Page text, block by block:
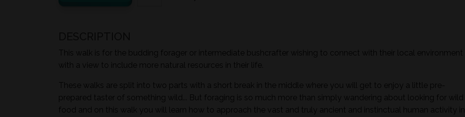
This walk is for the budding forager or intermediate bushcrafter wishing to connect with their local environment
with a view to include more natural resources in their life.
These walks are split into two parts with a short break in the middle where you will get to enjoy a little pre-
prepared taster of something wild... But foraging is so much more than simply wandering about looking for wild
food and on this walk you will learn how to approach the vast and truly ancient and instinctual human activity in